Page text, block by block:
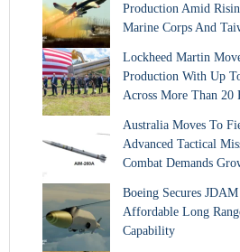
Production Amid
Marine Corps And
Lockheed Martin
Production With Up
Across More Than 20
Australia Moves To
Advanced Tactical
Combat Demands
Boeing Secures
Affordable Long
Capability